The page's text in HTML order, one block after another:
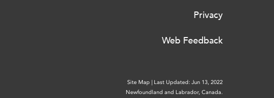
Privacy
Web Feedback
Site Map | Last Updated: Jun 13, 2022
Newfoundland and Labrador, Canada.